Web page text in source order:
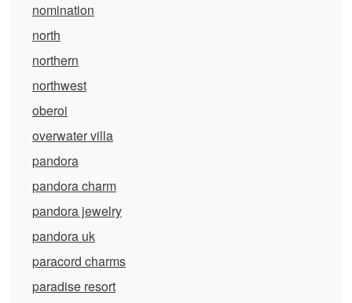
nomination
north
northern
northwest
oberoi
overwater villa
pandora
pandora charm
pandora jewelry
pandora uk
paracord charms
paradise resort